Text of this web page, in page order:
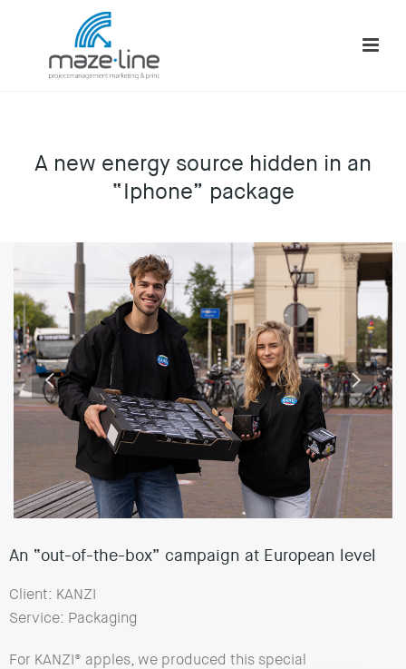
A new energy source hidden in an
“Iphone” package
An “out-of-the-box” campaign at European level
Client: KANZI
Service: Packaging
For KANZI® apples, we produced this special